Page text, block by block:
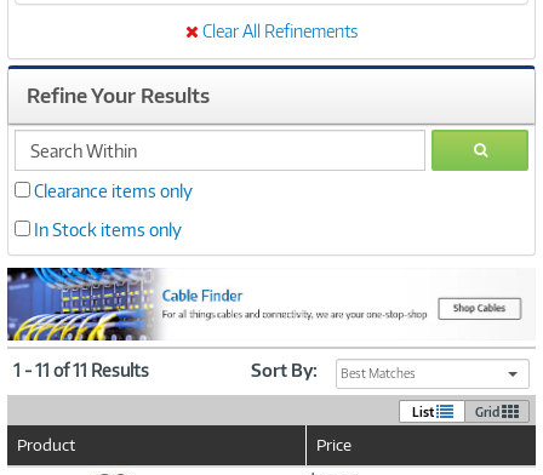
Clear All Refinements
Refine Your Results
search
within
GO
Clearance items only
In Stock items only
1 - 11 of 11 Results Sort By: Best Matches
List Grid
Product Price